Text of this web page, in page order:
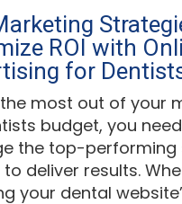
ROI with
for
most out of your
budget, you
the top-performing
deliver results.
your dental